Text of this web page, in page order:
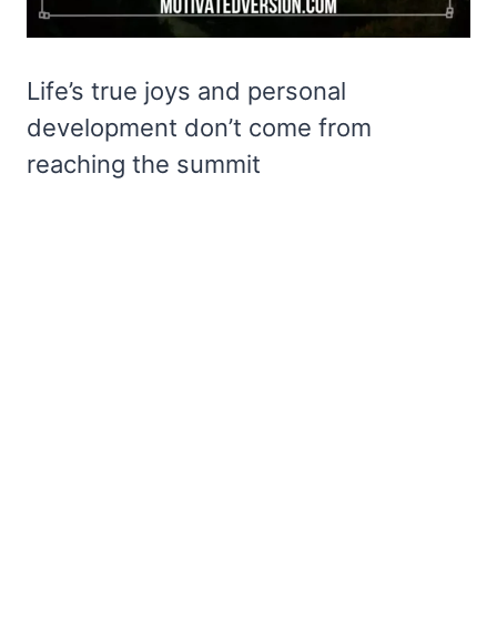
Life’s true joys and personal
development don’t come from
reaching the summit